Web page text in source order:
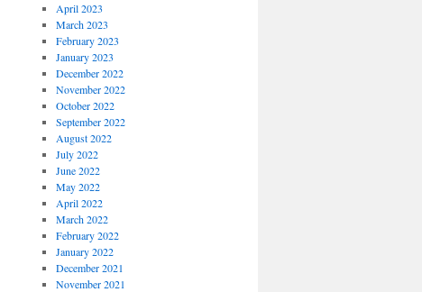
April 2023
March 2023
February 2023
January 2023
December 2022
November 2022
October 2022
September 2022
August 2022
July 2022
June 2022
May 2022
April 2022
March 2022
February 2022
January 2022
December 2021
November 2021